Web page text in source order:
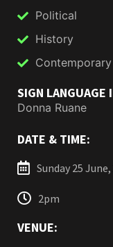
Political
History
Contemporary
SIGN LANGUAGE
Donna Ruane
DATE & TIME:
Sunday 25 June,
2pm
VENUE: